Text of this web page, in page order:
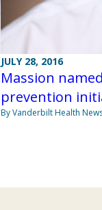
JULY 28, 2016
Massion
prevention
By Vanderbilt Health